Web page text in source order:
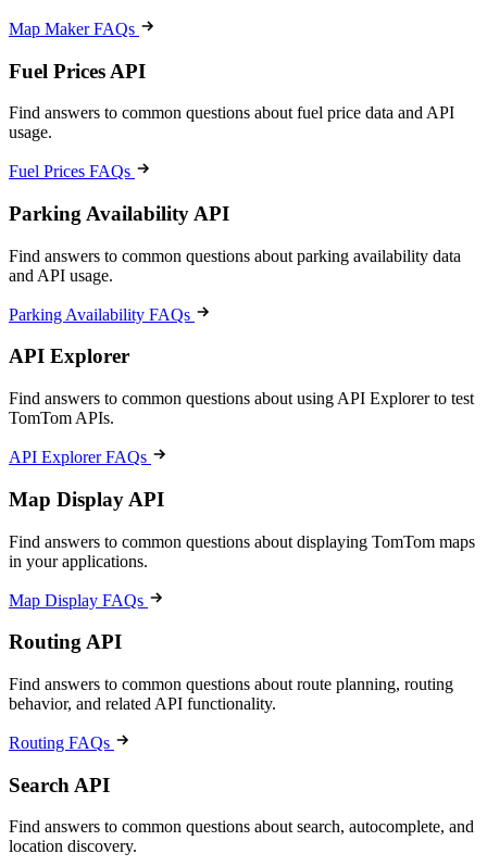
Map Maker FAQs
Fuel Prices API
Find answers to common questions about fuel price data and API
usage.
Fuel Prices FAQs
Parking Availability API
Find answers to common questions about parking availability data
and API usage.
Parking Availability FAQs
API Explorer
Find answers to common questions about using API Explorer to test
TomTom APIs.
API Explorer FAQs
Map Display API
Find answers to common questions about displaying TomTom maps
in your applications.
Map Display FAQs
Routing API
Find answers to common questions about route planning, routing
behavior, and related API functionality.
Routing FAQs
Search API
Find answers to common questions about search, autocomplete, and
location discovery.